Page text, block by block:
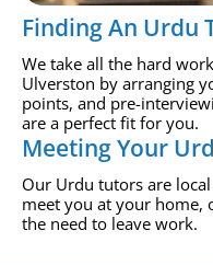
Finding An Urdu
We take all the hard
Ulverston by arranging
points, and pre-
are a perfect fit for you.
Meeting Your
Our Urdu tutors are
meet you at your home,
the need to leave work.